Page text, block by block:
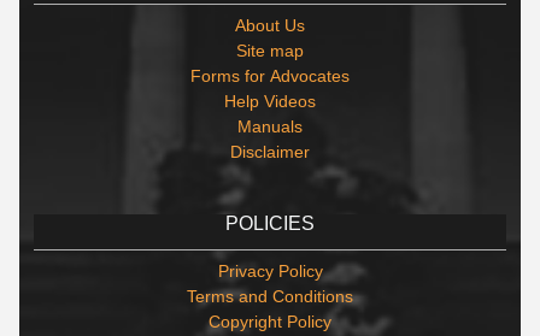
About Us
Site map
Forms for Advocates
Help Videos
Manuals
Disclaimer
POLICIES
Privacy Policy
Terms and Conditions
Copyright Policy